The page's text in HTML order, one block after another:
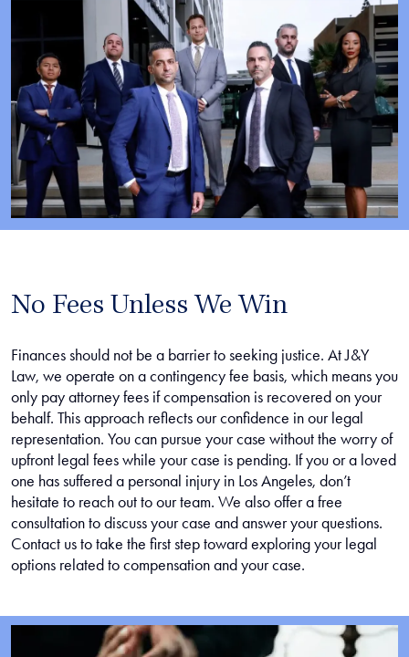
No Fees Unless We Win
Finances should not be a barrier to seeking justice. At J&Y
Law, we operate on a contingency fee basis, which means you
only pay attorney fees if compensation is recovered on your
behalf. This approach reflects our confidence in our legal
representation. You can pursue your case without the worry of
upfront legal fees while your case is pending. If you or a loved
one has suffered a personal injury in Los Angeles, don’t
hesitate to reach out to our team. We also offer a free
consultation to discuss your case and answer your questions.
Contact us to take the first step toward exploring your legal
options related to compensation and your case.